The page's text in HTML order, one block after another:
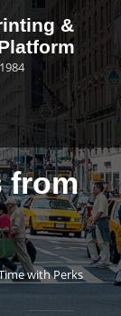
&
from
with Perks